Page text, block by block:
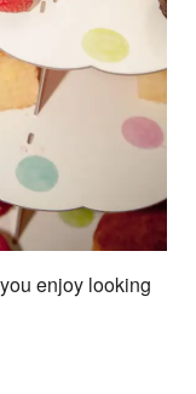
enjoy looking